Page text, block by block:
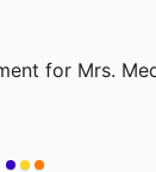
for Mrs.